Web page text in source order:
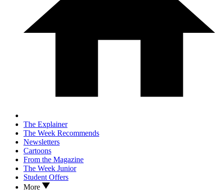
The Explainer
The Week Recommends
Newsletters
Cartoons
From the Magazine
The Week Junior
Student Offers
More